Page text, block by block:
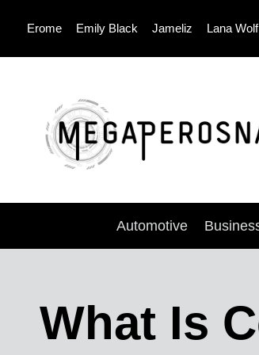
Erome Emily Black Jameliz Lana Wolf
Automotive
What Is